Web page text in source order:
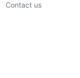
Contact us